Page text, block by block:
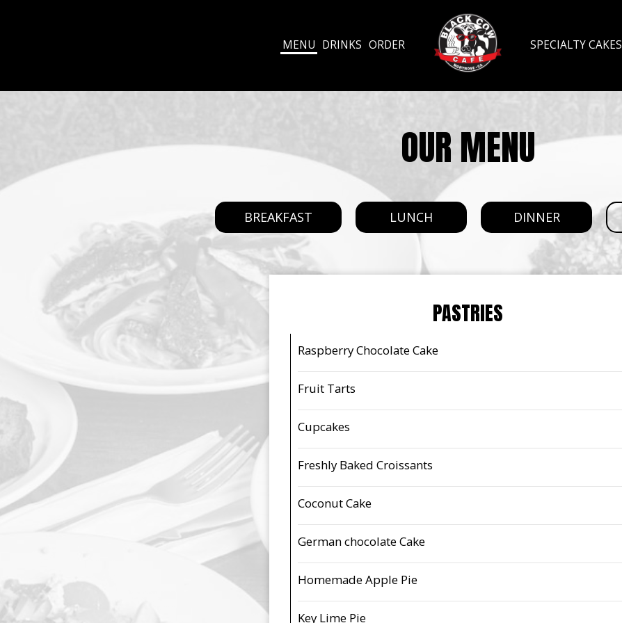
MENU DRINKS ORDER SPECIALTY CAKES
OUR MENU
BREAKFAST LUNCH DINNER
PASTRIES
Raspberry Chocolate Cake
Fruit Tarts
Cupcakes
Freshly Baked Croissants
Coconut Cake
German chocolate Cake
Homemade Apple Pie
Key Lime Pie